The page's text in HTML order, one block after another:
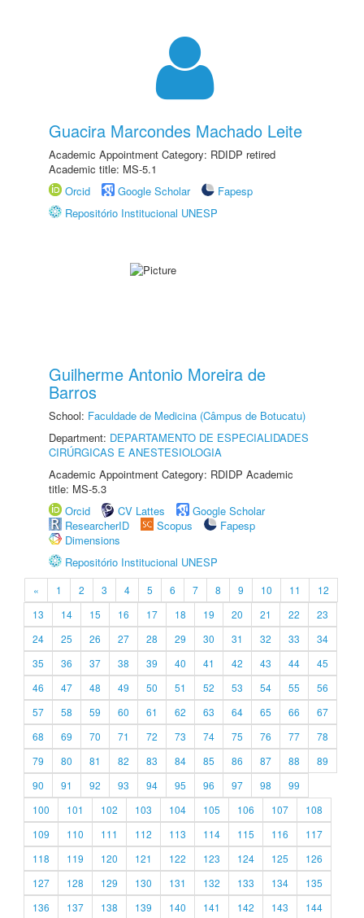
Guacira Marcondes Machado Leite
Academic Appointment Category: RDIDP retired
Academic title: MS-5.1
Orcid
Google Scholar
Fapesp
Repositório Institucional UNESP
Guilherme Antonio Moreira de
Barros
School: Faculdade de Medicina (Câmpus de Botucatu)
Department: DEPARTAMENTO DE ESPECIALIDADES
CIRÚRGICAS E ANESTESIOLOGIA
Academic Appointment Category: RDIDP Academic
title: MS-5.3
Orcid
CV Lattes
Google Scholar
ResearcherID
Scopus
Fapesp
Dimensions
Repositório Institucional UNESP
« 1 2 3 4 5 6 7 8 9 10 11
12
13
14 15 16 17 18 19 20 21 22
23
24
25 26 27 28 29 30 31 32 33
34
35
36 37 38 39 40 41 42 43 44
45
46
47 48 49 50 51 52 53 54 55
56
57
58 59 60 61 62 63 64 65 66
67
68
69 70 71 72 73 74 75 76 77
78
79
80 81 82 83 84 85 86 87 88
89
90
91 92 93 94 95 96 97 98
99
100
101 102 103 104 105 106 107
108
109
110 111 112 113 114 115 116
117
118
119 120 121 122 123 124 125
126
127
128 129 130 131 132 133 134
135
136
137 138 139 140 141 142 143
144